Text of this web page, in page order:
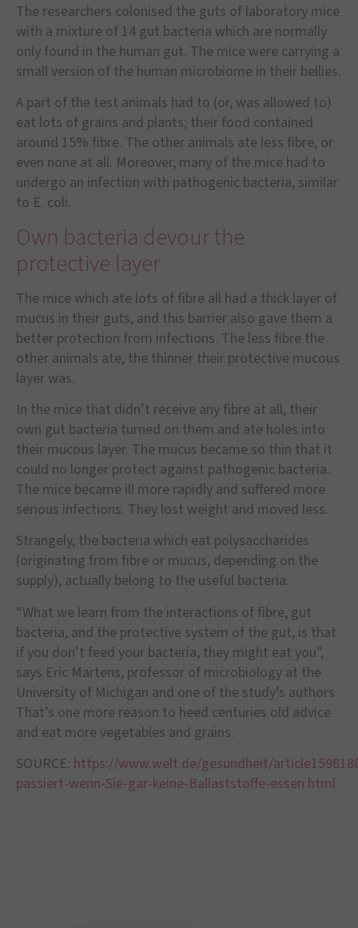
The researchers colonised the guts of laboratory mice
with a mixture of 14 gut bacteria which are normally
only found in the human gut. The mice were carrying a
small version of the human microbiome in their bellies.
A part of the test animals had to (or, was allowed to)
eat lots of grains and plants; their food contained
around 15% fibre. The other animals ate less fibre, or
even none at all. Moreover, many of the mice had to
undergo an infection with pathogenic bacteria, similar
to E. coli.
Own bacteria devour the
protective layer
The mice which ate lots of fibre all had a thick layer of
mucus in their guts, and this barrier also gave them a
better protection from infections. The less fibre the
other animals ate, the thinner their protective mucous
layer was.
In the mice that didn’t receive any fibre at all, their
own gut bacteria turned on them and ate holes into
their mucous layer. The mucus became so thin that it
could no longer protect against pathogenic bacteria.
The mice became ill more rapidly and suffered more
serious infections. They lost weight and moved less.
Strangely, the bacteria which eat polysaccharides
(originating from fibre or mucus, depending on the
supply), actually belong to the useful bacteria.
“What we learn from the interactions of fibre, gut
bacteria, and the protective system of the gut, is that
if you don’t feed your bacteria, they might eat you”,
says Eric Martens, professor of microbiology at the
University of Michigan and one of the study’s authors.
That’s one more reason to heed centuries old advice
and eat more vegetables and grains.
SOURCE: https://www.welt.de/gesundheit/
passiert-wenn-Sie-gar-keine-Ballaststoffe-essen.html